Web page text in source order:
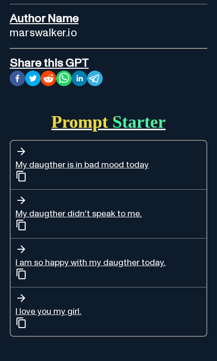
Author Name
marswalker.io
Share this GPT
Prompt Starter
My daugther is in bad mood today
My daugther didn't speak to me.
I am so happy with my daugther today.
I love you my girl.